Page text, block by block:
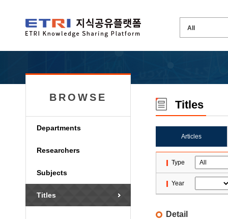
BROWSE
Departments
Researchers
Subjects
Titles
Titles
Articles
Type
Year
Detail